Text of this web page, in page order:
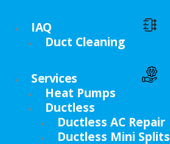
IAQ
Duct Cleaning
Services
Heat Pumps
Ductless
Ductless AC Repair
Ductless Mini Splits